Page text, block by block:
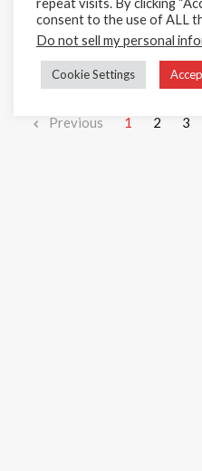
Halloween, Christmas or
own kit? Cake Décor are
manufacturer of Writing
Previous 1 2 3
repeat visits. By clicking
consent to the use of ALL
Do not sell my personal
Cookie Settings